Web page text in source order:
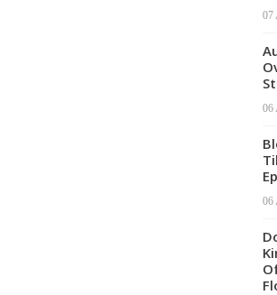
07
06
06